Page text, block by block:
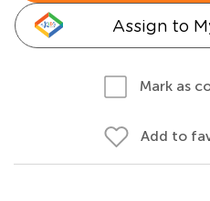
Assign to
Mark as
Add to